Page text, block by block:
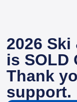
2026
is SOLD
Thank
support.